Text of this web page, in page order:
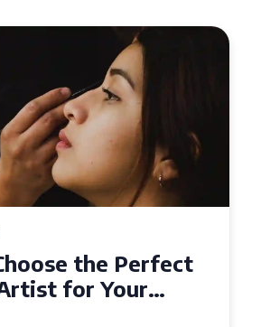
for Finding
Makeup Artists in